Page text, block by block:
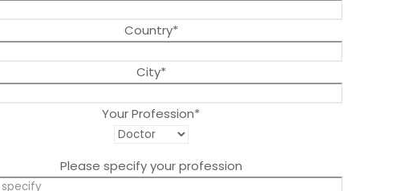
Country*
City*
Your Profession*
Please specify your profession